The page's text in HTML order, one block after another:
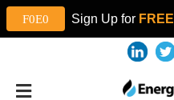
Sign Up for FREE